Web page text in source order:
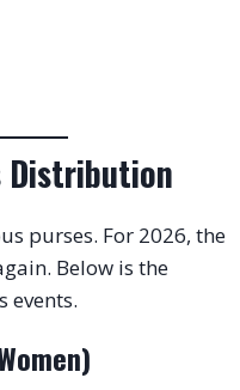
Distribution
purses. For 2026, the
Below is the
events.